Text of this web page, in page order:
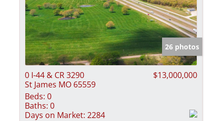
26 photos
0 I-44 & CR 3290
St James MO 65559
$13,000,000
Beds: 0
Baths: 0
Days on Market: 2284